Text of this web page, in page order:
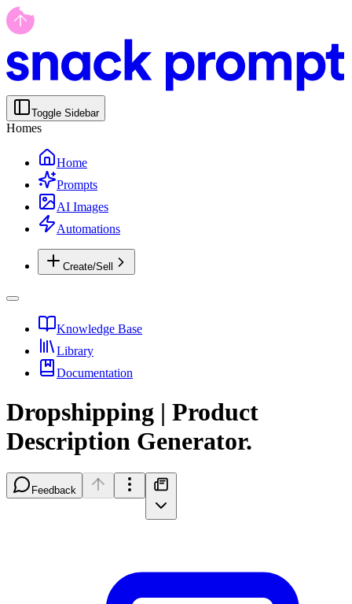
Toggle Sidebar
Homes
Home
Prompts
AI Images
Automations
Create/Sell
Knowledge Base
Library
Documentation
Dropshipping | Product
Description Generator.
Feedback